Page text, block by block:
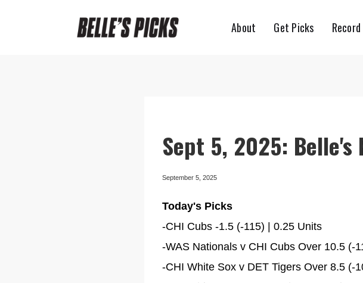
About Get Picks Record
Sept 5, 2025: Belle's
September 5, 2025
Today's Picks
-CHI Cubs -1.5 (-115) | 0.25 Units
-WAS Nationals v CHI Cubs Over 10.5 (-
-CHI White Sox v DET Tigers Over 8.5 (-